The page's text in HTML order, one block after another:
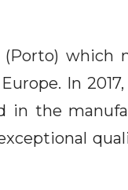
(Porto) which
In
in the